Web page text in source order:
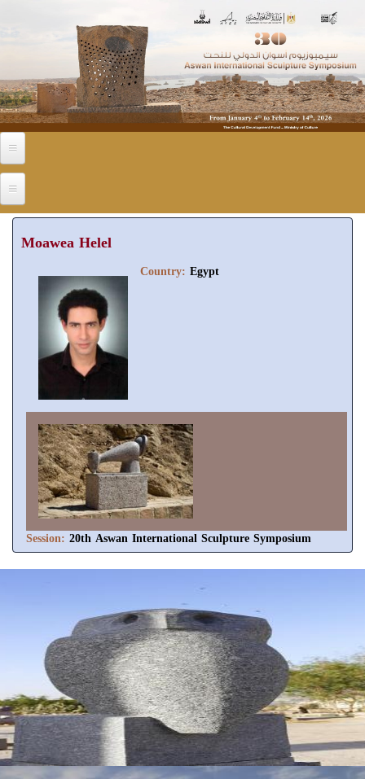
Moawea Helel
Country: Egypt
Session:20th Aswan International Sculpture Symposium